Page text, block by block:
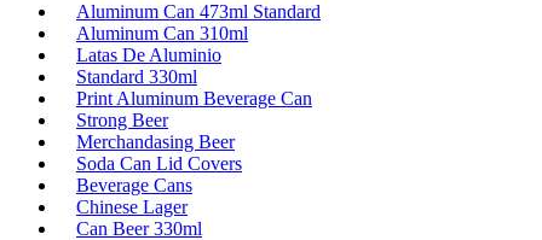
Aluminum Can 473ml Standard
Aluminum Can 310ml
Latas De Aluminio
Standard 330ml
Print Aluminum Beverage Can
Strong Beer
Merchandasing Beer
Soda Can Lid Covers
Beverage Cans
Chinese Lager
Can Beer 330ml